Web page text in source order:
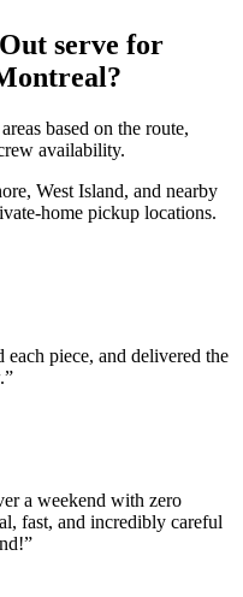
serve for
based on the route,
availability.
West Island, and nearby
home pickup locations.
piece, and delivered the
”
a weekend with zero
fast, and incredibly careful
”